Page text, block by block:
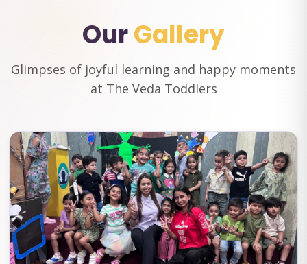
OurGallery
Glimpses of joyful learning and happy moments
at The Veda Toddlers